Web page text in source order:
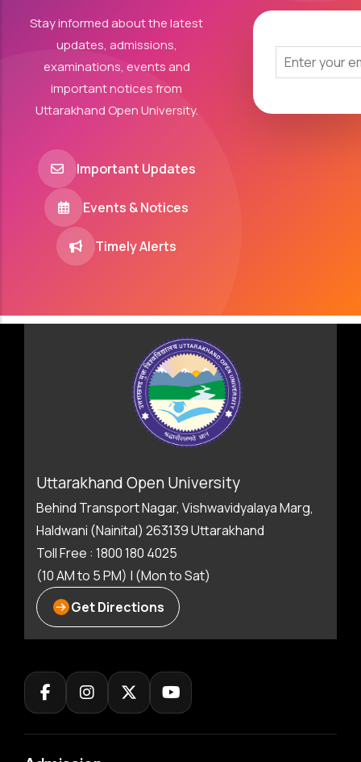
Stay informed about the latest
updates, admissions,
examinations, events and
important notices from
Uttarakhand Open University.
Important Updates
Events & Notices
Timely Alerts
Uttarakhand Open University
Behind Transport Nagar, Vishwavidyalaya Marg,
Haldwani (Nainital) 263139 Uttarakhand
Toll Free : 1800 180 4025
(10 AM to 5 PM) | (Mon to Sat)
Get Directions